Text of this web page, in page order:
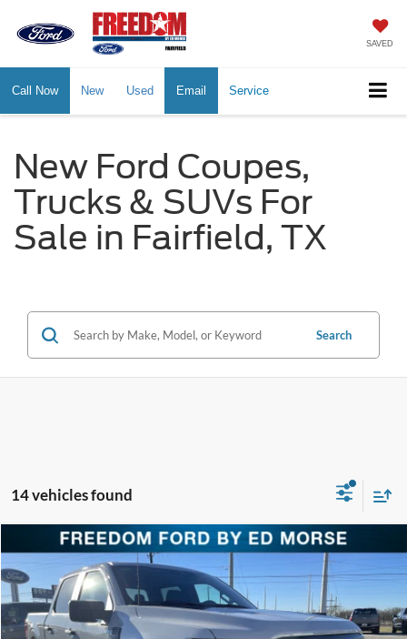
SAVED
Call Now New Used Email Service
New Ford Coupes,
Trucks & SUVs For
Sale in Fairfield, TX
Search
14 vehicles found
2026Ford F-150STX
Special Offer
Price Drop
VIN:1FTEW2LP6TFA08307Stock:TFA08307Model: W2L
$44,710
FREEDOM PRICE
Compare Vehicle